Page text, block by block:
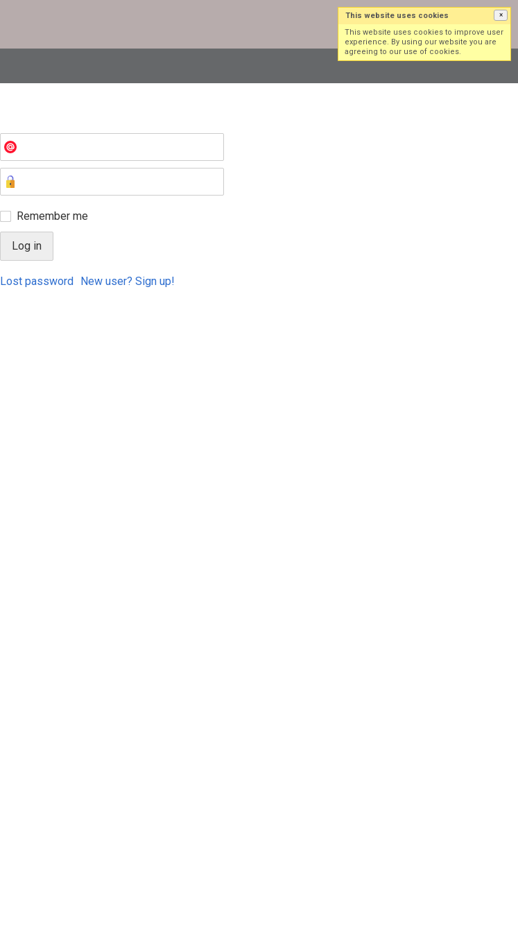
Log in Sign up
Remember me
Lost password New user? Sign up!
This website uses cookies ×
This website uses cookies to improve user
experience. By using our website you are
agreeing to our use of cookies.